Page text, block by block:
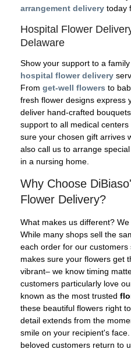
arrangement delivery today
Hospital Flower
Delaware
Show your support to a
hospital flower delivery
From get-well flowers to
fresh flower designs express
deliver hand-crafted
support to all medical
sure your chosen gift arrives
also call us to arrange
in a nursing home.
Why Choose
Flower Delivery?
What makes us different?
While many shops sell the
each order for our customers
makes sure your flowers get
vibrant– we know timing
customers particularly love
known as the most trusted
these beautiful flowers right
detail extends from the
smile on your recipient's
beloved customers return to